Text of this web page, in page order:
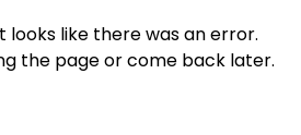
looks like there was an error.
the page or come back later.